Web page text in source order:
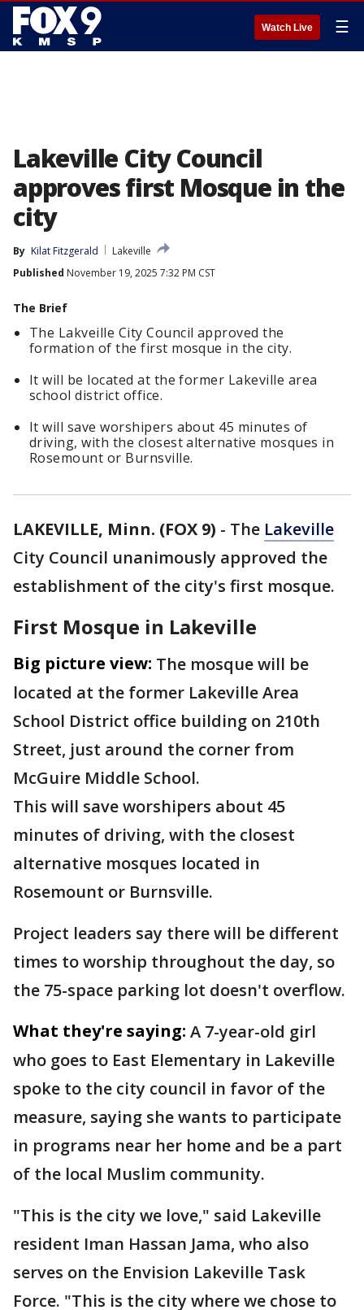
Watch Live ☰
Lakeville City Council
approves first Mosque in the
city
By Kilat Fitzgerald
Lakeville
Published November 19, 2025 7:32 PM CST
The Brief
The Lakveille City Council approved the
formation of the first mosque in the city.
It will be located at the former Lakeville area
school district office.
It will save worshipers about 45 minutes of
driving, with the closest alternative mosques in
Rosemount or Burnsville.
LAKEVILLE, Minn. (FOX 9) - The Lakeville
City Council unanimously approved the
establishment of the city's first mosque.
First Mosque in Lakeville
Big picture view: The mosque will be
located at the former Lakeville Area
School District office building on 210th
Street, just around the corner from
McGuire Middle School.
This will save worshipers about 45
minutes of driving, with the closest
alternative mosques located in
Rosemount or Burnsville.
Project leaders say there will be different
times to worship throughout the day, so
the 75-space parking lot doesn't overflow.
What they're saying: A 7-year-old girl
who goes to East Elementary in Lakeville
spoke to the city council in favor of the
measure, saying she wants to participate
in programs near her home and be a part
of the local Muslim community.
"This is the city we love," said Lakeville
resident Iman Hassan Jama, who also
serves on the Envision Lakeville Task
Force. "This is the city where we chose to